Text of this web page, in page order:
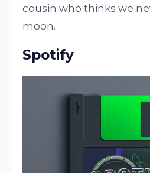
cousin who thinks we
moon.
Spotify